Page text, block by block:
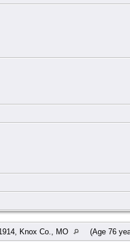
Knox Co., MO (Age 76